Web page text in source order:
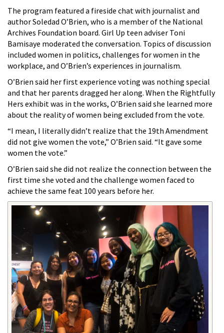
The program featured a fireside chat with journalist and
author Soledad O’Brien, who is a member of the National
Archives Foundation board. Girl Up teen adviser Toni
Bamisaye moderated the conversation. Topics of discussion
included women in politics, challenges for women in the
workplace, and O’Brien’s experiences in journalism.
O’Brien said her first experience voting was nothing special
and that her parents dragged her along. When the Rightfully
Hers exhibit was in the works, O’Brien said she learned more
about the reality of women being excluded from the vote.
“I mean, I literally didn’t realize that the 19th Amendment
did not give women the vote,” O’Brien said. “It gave some
women the vote.”
O’Brien said she did not realize the connection between the
first time she voted and the challenge women faced to
achieve the same feat 100 years before her.